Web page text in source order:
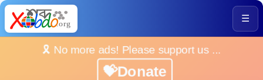
☰
🎗️ No more ads! Please support us ...
💝Donate